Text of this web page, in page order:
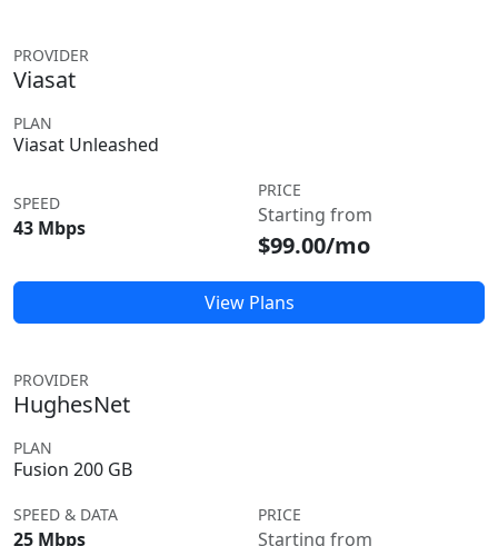
PROVIDER
Viasat
PLAN
Viasat Unleashed
SPEED
43 Mbps
PRICE
Starting from
$99.00/mo
View Plans
PROVIDER
HughesNet
PLAN
Fusion 200 GB
SPEED & DATA
25 Mbps
PRICE
Starting from